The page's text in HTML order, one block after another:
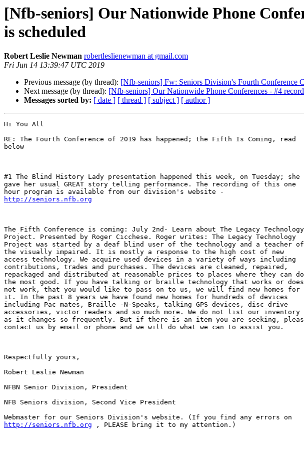
[Nfb-seniors] Our Nationwide Phone
is scheduled
Robert Leslie Newman robertleslienewman at gmail.com
Fri Jun 14 13:39:47 UTC 2019
Previous message (by thread): [Nfb-seniors] Fw: Seniors Division's Fourth
Next message (by thread): [Nfb-seniors] Our Nationwide Phone Conferences - #4
Messages sorted by: [ date ] [ thread ] [ subject ] [ author ]
Hi You All
RE: The Fourth Conference of 2019 has happened; the Fifth Is Coming, read
below
#1 The Blind History Lady presentation happened this week, on Tuesday; she
gave her usual GREAT story telling performance. The recording of this one
http://seniors.nfb.org
The Fifth Conference is coming: July 2nd- Learn about The Legacy Technology
Project. Presented by Roger Cicchese. Roger writes: The Legacy Technology
Project was started by a deaf blind user of the technology and a teacher of
the visually impaired. It is mostly a response to the high cost of new
access technology. We acquire used devices in a variety of ways including
contributions, trades and purchases. The devices are cleaned, repaired,
repackaged and distributed at reasonable prices to places where they can do
the most good. If you have talking or braille technology that works or does
not work, that you would like to pass on to us, we will find new homes for
it. In the past 8 years we have found new homes for hundreds of devices
including Pac mates, Braille -N-Speaks, talking GPS devices, disc drive
accessories, victor readers and so much more. We do not list our inventory
as it changes so frequently. But if there is an item you are seeking,
contact us by email or phone and we will do what we can to assist you.
Respectfully yours,
Robert Leslie Newman
NFBN Senior Division, President
NFB Seniors division, Second Vice President
http://seniors.nfb.org , PLEASE bring it to my attention.)